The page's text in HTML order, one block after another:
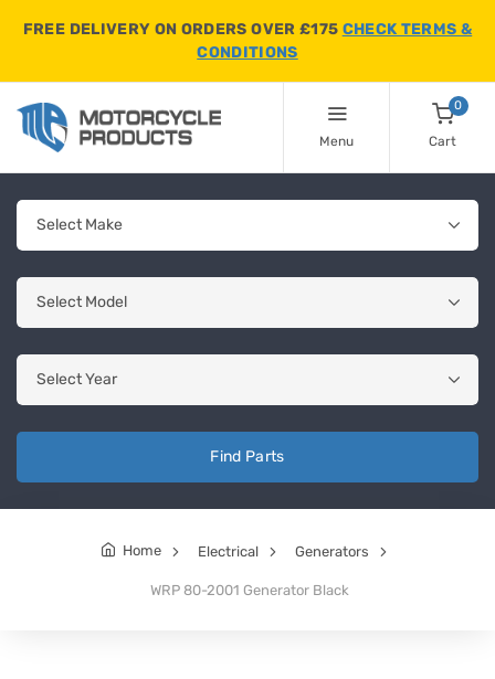
FREE DELIVERY ON ORDERS OVER £175 CHECK TERMS &
CONDITIONS
Menu
0
Cart
Find Parts
Home Electrical Generators
WRP 80-2001 Generator Black